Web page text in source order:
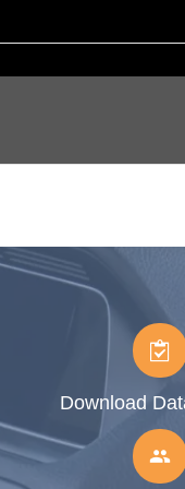
Download
people